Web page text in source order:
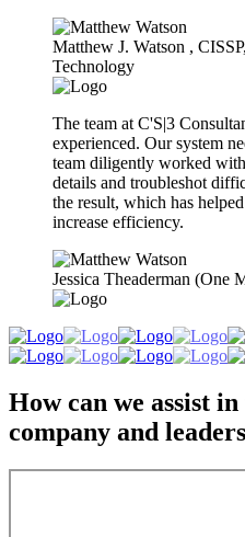
Matthew J. Watson​ ,
Technology
The team at C'S|3
experienced. Our system
team diligently worked
details and troubleshot
the result, which has
increase efficiency.
Jessica Theaderman (One
How can we assist
company and